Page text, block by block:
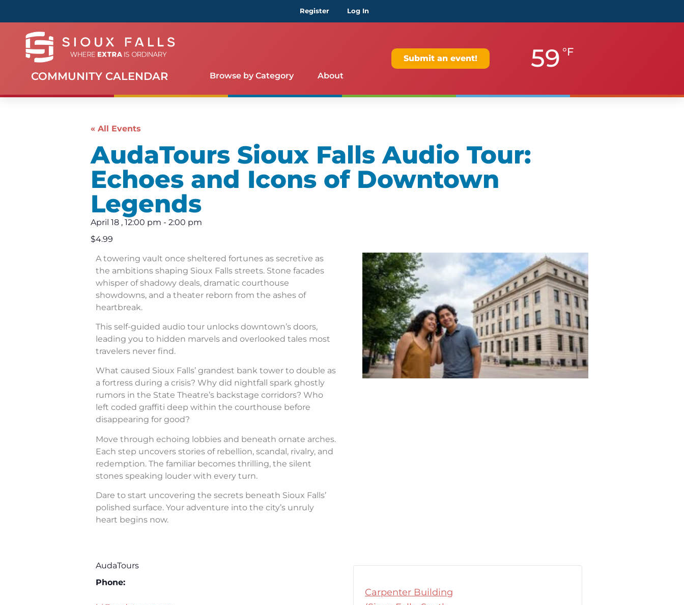
Register Log In
COMMUNITY CALENDAR Browse by Category About
Submit an event! 59 °F
« All Events
AudaTours Sioux Falls Audio Tour:
Echoes and Icons of Downtown
Legends
April 18 , 12:00 pm - 2:00 pm
$4.99
A towering vault once sheltered fortunes as secretive as
the ambitions shaping Sioux Falls streets. Stone facades
whisper of shadowy deals, dramatic courthouse
showdowns, and a theater reborn from the ashes of
heartbreak.
This self-guided audio tour unlocks downtown’s doors,
leading you to hidden marvels and overlooked tales most
travelers never find.
What caused Sioux Falls’ grandest bank tower to double as
a fortress during a crisis? Why did nightfall spark ghostly
rumors in the State Theatre’s backstage corridors? Who
left coded graffiti deep within the courthouse before
disappearing for good?
Move through echoing lobbies and beneath ornate arches.
Each step uncovers stories of rebellion, scandal, rivalry, and
redemption. The familiar becomes thrilling, the silent
stones speaking louder with every turn.
Dare to start uncovering the secrets beneath Sioux Falls’
polished surface. Your adventure into the city’s unruly
heart begins now.
AudaTours
Phone:
Carpenter Building